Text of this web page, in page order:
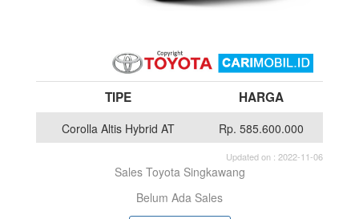
TIPE HARGA
Corolla Altis Hybrid AT Rp. 585.600.000
Updated on : 2022-11-06
Sales Toyota Singkawang
Belum Ada Sales